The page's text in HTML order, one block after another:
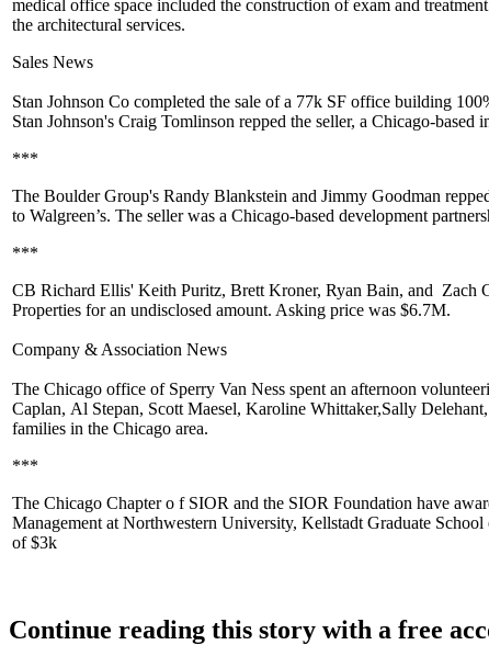
medical office space included the construction of exam and
the architectural services.
Sales News
Stan Johnson Co completed the sale of a 77k SF office building
Stan Johnson's Craig Tomlinson repped the seller, a Chicago-based
***
The Boulder Group's Randy Blankstein and Jimmy Goodman
to Walgreen’s. The seller was a Chicago-based development
***
CB Richard Ellis' Keith Puritz, Brett Kroner, Ryan Bain, and Zach
Properties for an undisclosed amount. Asking price was $6.7M.
Company & Association News
The Chicago office of Sperry Van Ness spent an afternoon
Caplan, Al Stepan, Scott Maesel, Karoline Whittaker,Sally Delehant,
families in the Chicago area.
***
The Chicago Chapter o f SIOR and the SIOR Foundation have
Management at Northwestern University, Kellstadt Graduate
of$3k
Continue reading this story with a free